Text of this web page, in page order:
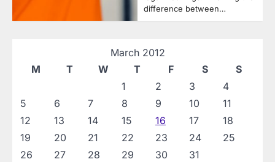
difference between…
March 2012
M
T W T F S
S
1
2 3
4
5
6 7 8 9 10
11
12
13 14 15 16 17
18
19
20 21 22 23 24
25
26
27 28 29 30 31